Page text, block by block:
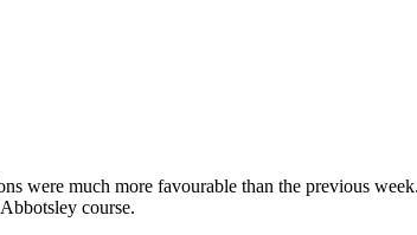
were much more favourable than the previous
course.